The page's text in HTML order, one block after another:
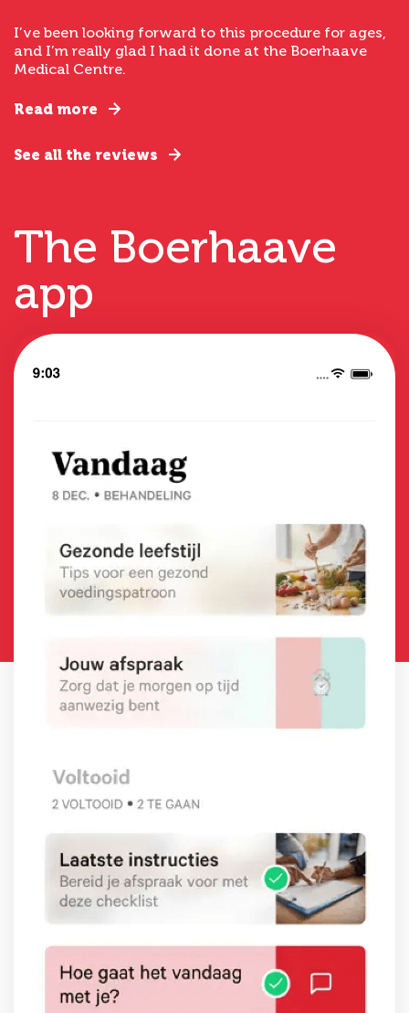
I’ve been looking forward to this procedure for ages,
and I’m really glad I had it done at the Boerhaave
Medical Centre.
Read more
See all the reviews
The Boerhaave
app